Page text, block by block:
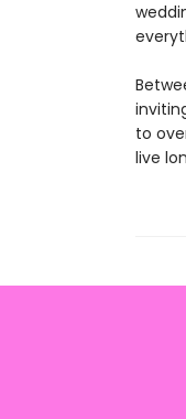
to
live